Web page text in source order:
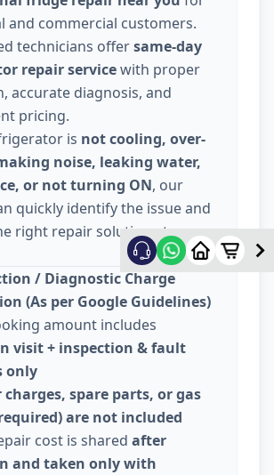
and commercial customers.
technicians offersame-day
repair servicewith proper
accurate diagnosis, and
pricing.
is not cooling, over-
noise, leaking water,
or not turning ON, our
quickly identify the issue and
right repair solution at your
/ Diagnostic Charge
(As per Google Guidelines)
amount includes
visit + inspection & fault
only
charges, spare parts, or gas
are not included
cost is shared after
and taken only with